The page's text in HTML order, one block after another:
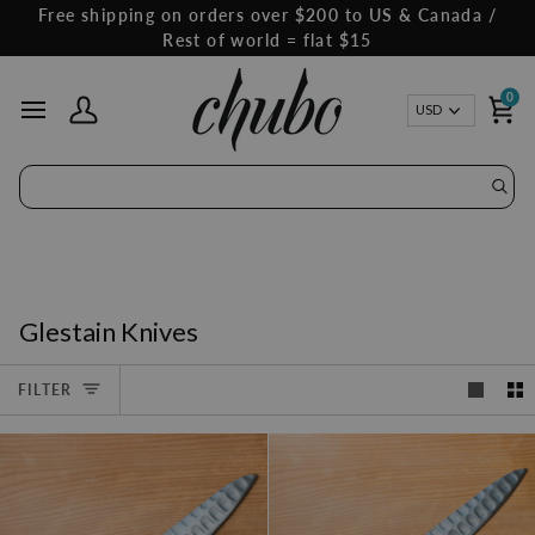
content
Free shipping on orders over $200 to US & Canada /
Rest of world = flat $15
My Account
USD
0
Glestain Knives
FILTER